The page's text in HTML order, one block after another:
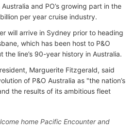
and PO’s growing part in the
per year cruise industry.
will arrive in Sydney prior to heading
which has been host to P&O
the line’s 90-year history in Australia.
Marguerite Fitzgerald, said
of P&O Australia as "the nation’s
the results of its ambitious fleet
home Pacific Encounter and